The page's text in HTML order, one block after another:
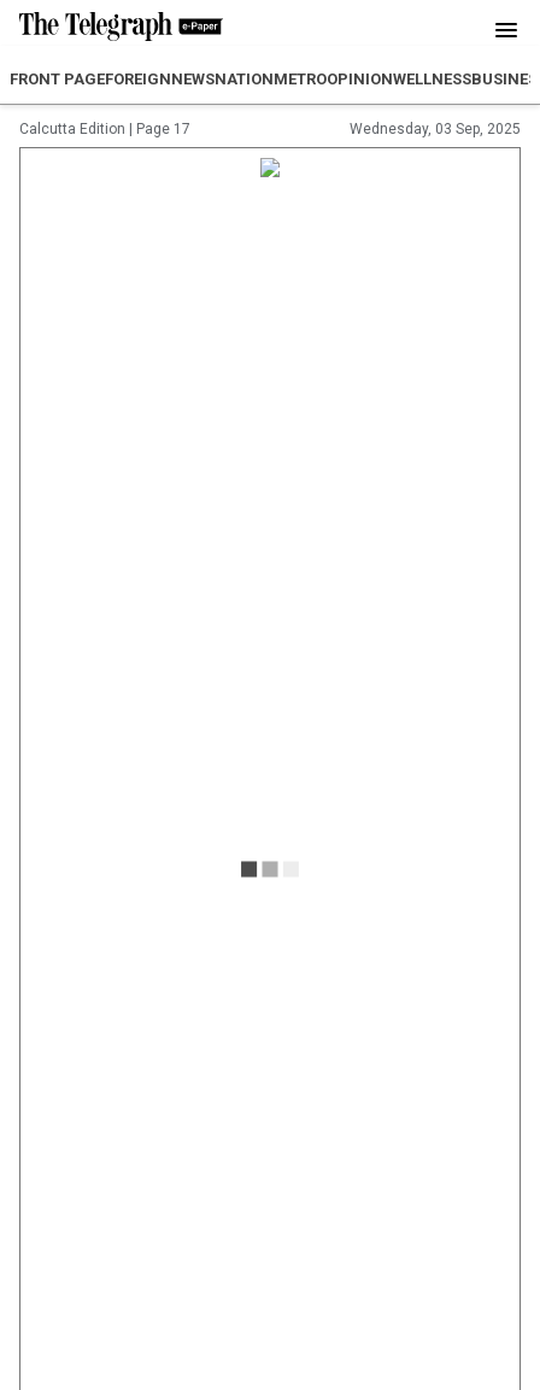
FRONT PAGEFOREIGNNEWSNATIONMETROOPINIONWELLNESS
Calcutta Edition Page 17 Wednesday, 03 Sep, 2025